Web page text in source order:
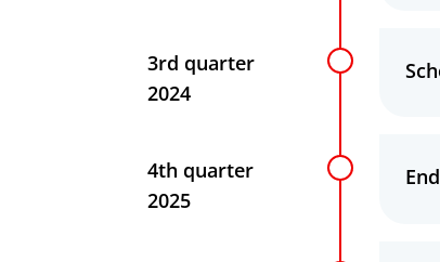
3rd quarter
2024
4th quarter
2025